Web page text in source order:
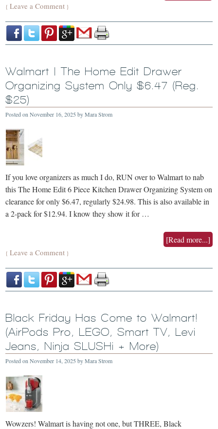
{Leave a Comment }
Walmart | The Home Edit Drawer
Organizing System Only $6.47 (Reg.
$25)
Posted onNovember 16, 2025 byMara Strom
If you love organizers as much I do, RUN over to Walmart to nab
this The Home Edit 6 Piece Kitchen Drawer Organizing System on
clearance for only $6.47, regularly $24.98. This is also available in
a 2-pack for $12.94. I know they show it for …
[Read more...]
{Leave a Comment }
Black Friday Has Come to Walmart!
(AirPods Pro, LEGO, Smart TV, Levi
Jeans, Ninja SLUSHi + More)
Posted onNovember 14, 2025 byMara Strom
Wowzers! Walmart is having not one, but THREE, Black